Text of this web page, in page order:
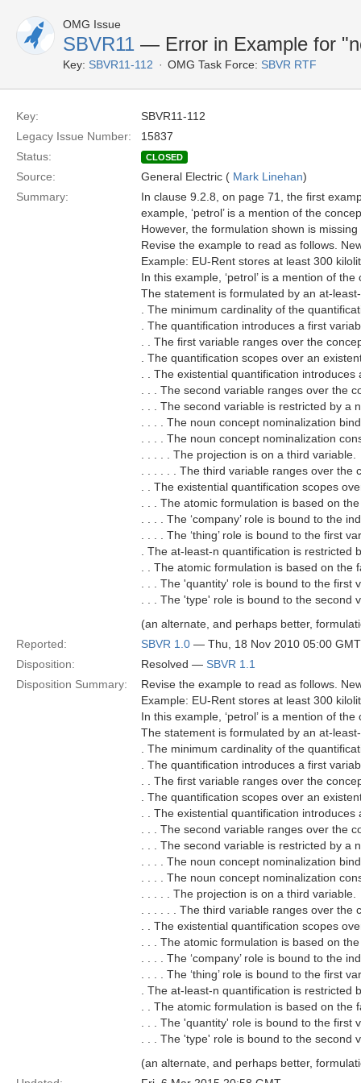
OMG Issue
SBVR11 — Error in Example for
Key: SBVR11-112 OMG Task Force: SBVR RTF
Key:
SBVR11-112
Legacy Issue Number:
15837
Status:
CLOSED
Source: General Electric ( Mark Linehan)
Summary:
In clause 9.2.8, on page 71, the first
example, ‘petrol’ is a mention of the
However, the formulation shown is
Revise the example to read as follows.
Example: EU-Rent stores at least 300
In this example, ‘petrol’ is a mention of the
The statement is formulated by an at-
. The minimum cardinality of the
. The quantification introduces a first
. . The first variable ranges over the
. The quantification scopes over an
. . The existential quantification
. . . The second variable ranges over the
. . . The second variable is restricted by a
. . . . The noun concept nominalization
. . . . The noun concept nominalization
. . . . . The projection is on a third variable.
. . . . . . The third variable ranges over the
. . The existential quantification scopes
. . . The atomic formulation is based on
. . . . The ‘company’ role is bound to the
. . . . The ‘thing’ role is bound to the first
. The at-least-n quantification is restricted
. . The atomic formulation is based on the
. . . The 'quantity' role is bound to the first
. . . The 'type' role is bound to the second
(an alternate, and perhaps better,
Reported:
SBVR 1.0 — Thu, 18 Nov 2010 05:00 GMT
Disposition:
Resolved — SBVR 1.1
Disposition Summary:
Revise the example to read as follows.
Example: EU-Rent stores at least 300
In this example, ‘petrol’ is a mention of the
The statement is formulated by an at-
. The minimum cardinality of the
. The quantification introduces a first
. . The first variable ranges over the
. The quantification scopes over an
. . The existential quantification
. . . The second variable ranges over the
. . . The second variable is restricted by a
. . . . The noun concept nominalization
. . . . The noun concept nominalization
. . . . . The projection is on a third variable.
. . . . . . The third variable ranges over the
. . The existential quantification scopes
. . . The atomic formulation is based on
. . . . The ‘company’ role is bound to the
. . . . The ‘thing’ role is bound to the first
. The at-least-n quantification is restricted
. . The atomic formulation is based on the
. . . The 'quantity' role is bound to the first
. . . The 'type' role is bound to the second
(an alternate, and perhaps better,